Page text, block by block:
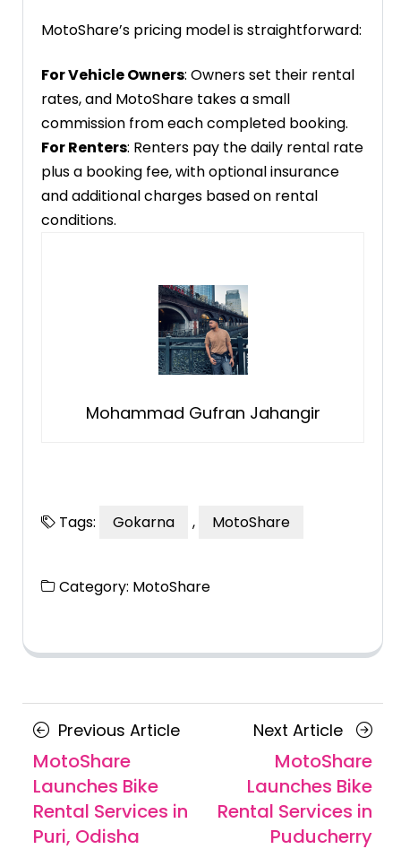
MotoShare’s pricing model is straightforward:
For Vehicle Owners: Owners set their rental
rates, and MotoShare takes a small
commission from each completed booking.
For Renters: Renters pay the daily rental rate
plus a booking fee, with optional insurance
and additional charges based on rental
conditions.
Mohammad Gufran Jahangir
Tags: Gokarna , MotoShare
Category: MotoShare
Posts
navigation
Previous ArticlePrevious
MotoShare
Launches Bike
Rental Services in
Puri, Odisha
Next Article Next
Article
MotoShare
Launches Bike
Rental Services in
Puducherry